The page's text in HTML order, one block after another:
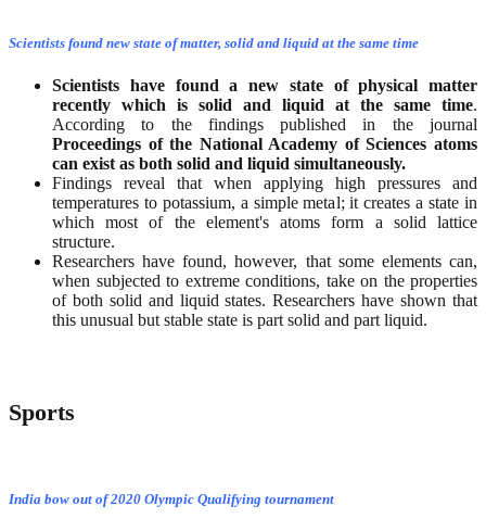
Scientists found new state of matter, solid and liquid at the same time
Scientists have found a new state of physical matter
recently which is solid and liquid at the same time.
According to the findings published in the journal
Proceedings of the National Academy of Sciences atoms
can exist as both solid and liquid simultaneously.
Findings reveal that when applying high pressures and
temperatures to potassium, a simple metal; it creates a state in
which most of the element's atoms form a solid lattice
structure.
Researchers have found, however, that some elements can,
when subjected to extreme conditions, take on the properties
of both solid and liquid states. Researchers have shown that
this unusual but stable state is part solid and part liquid.
Sports
India bow out of 2020 Olympic Qualifying tournament